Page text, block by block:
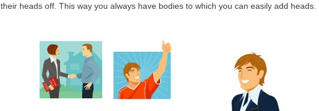
their heads off. This way you always have bodies to which you can easily add heads.